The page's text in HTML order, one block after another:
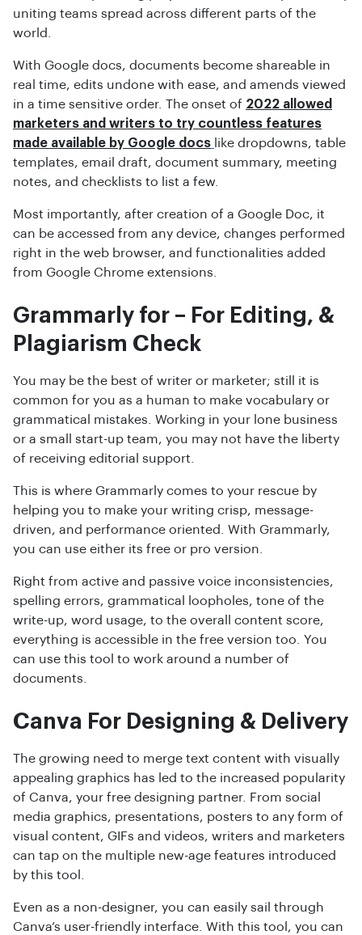
uniting teams spread across different parts of the
world.
With Google docs, documents become shareable in
real time, edits undone with ease, and amends viewed
in a time sensitive order. The onset of 2022 allowed
marketers and writers to try countless features
made available by Google docs like dropdowns, table
templates, email draft, document summary, meeting
notes, and checklists to list a few.
Most importantly, after creation of a Google Doc, it
can be accessed from any device, changes performed
right in the web browser, and functionalities added
from Google Chrome extensions.
Grammarly for – For Editing, &
Plagiarism Check
You may be the best of writer or marketer; still it is
common for you as a human to make vocabulary or
grammatical mistakes. Working in your lone business
or a small start-up team, you may not have the liberty
of receiving editorial support.
This is where Grammarly comes to your rescue by
helping you to make your writing crisp, message-
driven, and performance oriented. With Grammarly,
you can use either its free or pro version.
Right from active and passive voice inconsistencies,
spelling errors, grammatical loopholes, tone of the
write-up, word usage, to the overall content score,
everything is accessible in the free version too. You
can use this tool to work around a number of
documents.
Canva For Designing & Delivery
The growing need to merge text content with visually
appealing graphics has led to the increased popularity
of Canva, your free designing partner. From social
media graphics, presentations, posters to any form of
visual content, GIFs and videos, writers and marketers
can tap on the multiple new-age features introduced
by this tool.
Even as a non-designer, you can easily sail through
Canva’s user-friendly interface. With this tool, you can